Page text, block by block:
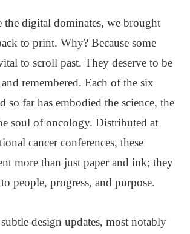
the digital dominates, we brought
to print. Why? Because some
to scroll past. They deserve to be
remembered. Each of the six
so far has embodied the science, the
soul of oncology. Distributed at
cancer conferences, these
more than just paper and ink; they
to people, progress, and purpose.
design updates, most notably